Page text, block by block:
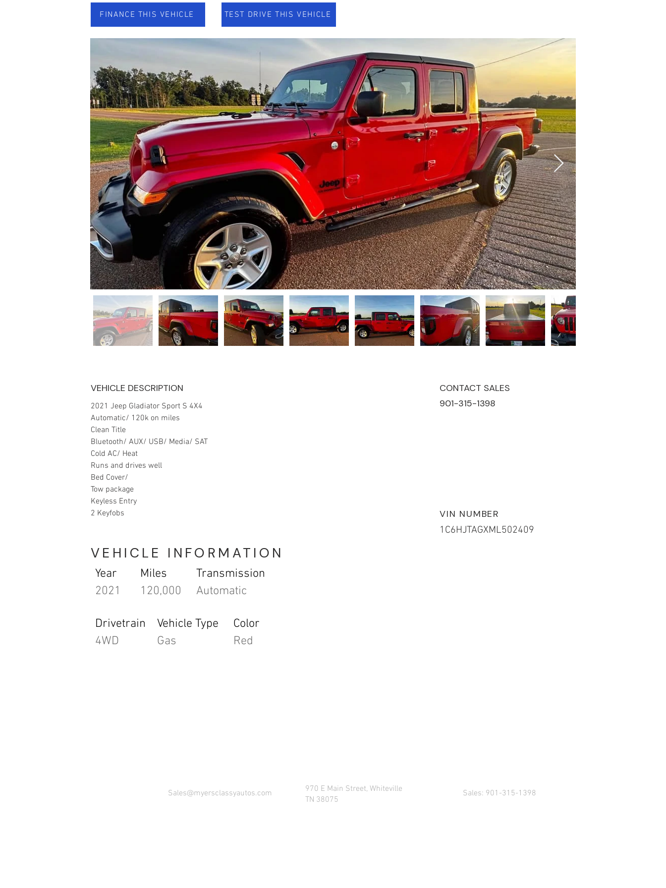
FINANCE THIS VEHICLE TEST DRIVE THIS VEHICLE
VEHICLE DESCRIPTION
2021 Jeep Gladiator Sport S 4X4
Automatic/ 120k on miles
Clean Title
Bluetooth/ AUX/ USB/ Media/ SAT
Cold AC/ Heat
Runs and drives well
Bed Cover/
Tow package
Keyless Entry
2 Keyfobs
CONTACT SALES
901-315-1398
VIN NUMBER
1C6HJTAGXML502409
VEHICLE INFORMATION
Year
2021
Miles
120,000
Transmission
Automatic
Drivetrain
4WD
Vehicle Type
Gas
Color
Red
Sales@myersclassyautos.com
970 E Main Street, Whiteville
TN 38075
Sales: 901-315-1398